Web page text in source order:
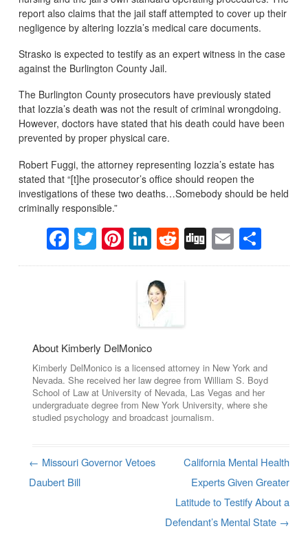
report also claims that the jail staff attempted to cover up their
negligence by altering Iozzia’s medical care documents.
Strasko is expected to testify as an expert witness in the case
against the Burlington County Jail.
The Burlington County prosecutors have previously stated
that Iozzia’s death was not the result of criminal wrongdoing.
However, doctors have stated that his death could have been
prevented by proper physical care.
Robert Fuggi, the attorney representing Iozzia’s estate has
stated that “[t]he prosecutor’s office should reopen the
investigations of these two deaths…Somebody should be held
criminally responsible.”
Facebook
Twitter
Pinterest
LinkedIn
Reddit
DiggEmail
About Kimberly DelMonico
Kimberly DelMonico is a licensed attorney in New York and
Nevada. She received her law degree from William S. Boyd
School of Law at University of Nevada, Las Vegas and her
undergraduate degree from New York University, where she
studied psychology and broadcast journalism.
Post navigation
← Missouri Governor Vetoes
Daubert Bill
California Mental Health
Experts Given Greater
Latitude to Testify About a
Defendant’s Mental State →